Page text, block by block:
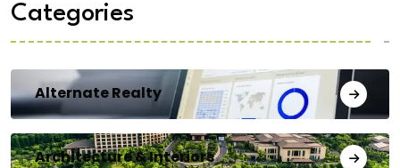
Categories
Alternate Realty
Architecture & Interiors